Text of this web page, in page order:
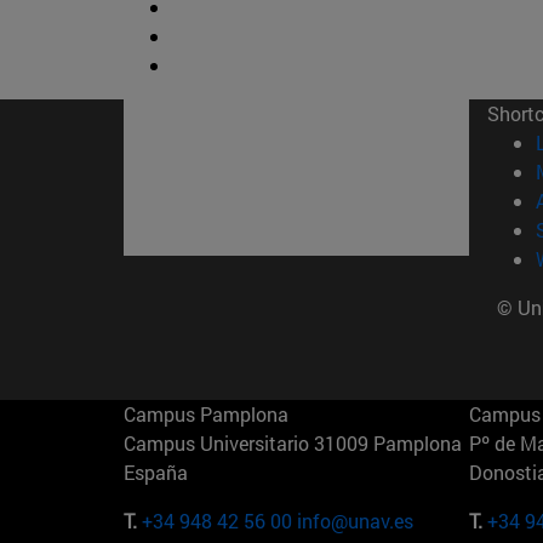
©
Campus Pamplona
Campus Universitario 31009 Pamplona
España
T.+34 948 42 56 00 info@unav.es
Pº de
T.+34